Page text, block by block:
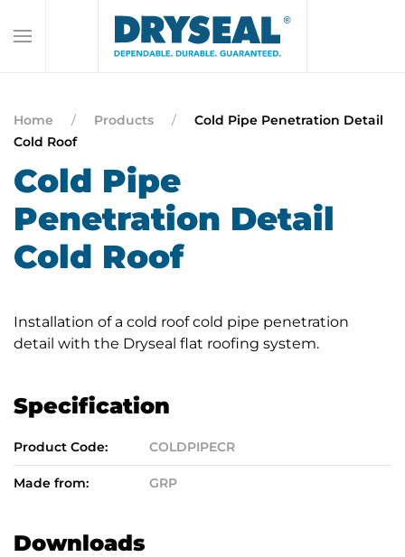
Home Products
Cold Pipe Penetration Detail
Cold Roof
Cold Pipe
Penetration Detail
Cold Roof
Installation of a cold roof cold pipe penetration
detail with the Dryseal flat roofing system.
Specification
Product Code: COLDPIPECR
Made from: GRP
Downloads